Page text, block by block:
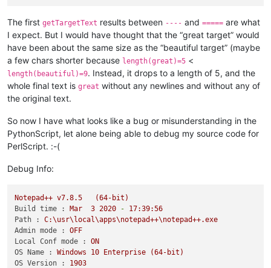
    console.write(
"great target=({},{})\n" format
    sleep(
1)
console.write("final target=({},{})\n".format
console.write("-----\n"+editor.getTargetText()+
# pretend that nothing has changed, and close the file
sleep(
editor.setSavePoint()
The first getTargetText results between ---- and ===== are what
I expect. But I would have thought that the “great target” would
have been about the same size as the “beautiful target” (maybe
a few chars shorter because length(great)=5 <
length(beautiful)=9. Instead, it drops to a length of 5, and the
whole final text is great without any newlines and without any of
the original text.
So now I have what looks like a bug or misunderstanding in the
PythonScript, let alone being able to debug my source code for
PerlScript. :-(
Debug Info:
Notepad++ v7.8.5
(64-bit)
Build time :
Mar 3 2020 - 17:39:56
Path :
C:\usr\local\apps\notepad++\notepad++.exe
Admin mode :
OFF
Local Conf mode :
ON
OS Name :
Windows 10 Enterprise
(64-bit)
OS Version :
1903